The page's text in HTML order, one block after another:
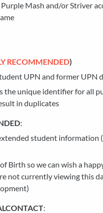
Mash and/or Striver
RECOMMENDED)
UPN and former UPN
the unique identifier for all
in duplicates
:
student
Birth so we can wish a
not currently viewing this
: